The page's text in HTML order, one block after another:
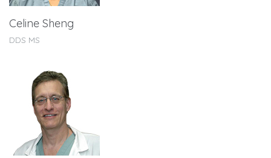
Celine Sheng
DDS MS